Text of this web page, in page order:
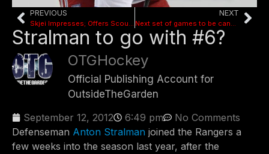
PREVIOUS
Skjei Impresses; Offers Scouting Report on Others
NEXT
Next set of games to be cancelled this week
Stralman to go with #6?
OTGHockey
Official Publishing Account for
OutsideTheGarden
September 12, 2012
6:49 pm
No Comments
Defenseman Anton Stralman joined the Rangers a
few weeks into the season last year, after the